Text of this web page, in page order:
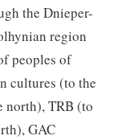
the Dnieper-
region
peoples of
cultures (to the
north), TRB (to
GAC